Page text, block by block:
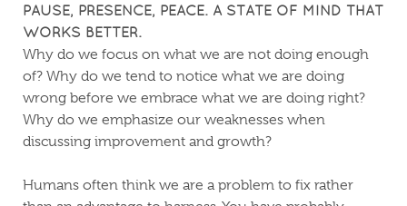
PAUSE, PRESENCE, PEACE. A STATE OF MIND THAT
WORKS BETTER.
Why do we focus on what we are not doing enough
of? Why do we tend to notice what we are doing
wrong before we embrace what we are doing right?
Why do we emphasize our weaknesses when
discussing improvement and growth?
Humans often think we are a problem to fix rather